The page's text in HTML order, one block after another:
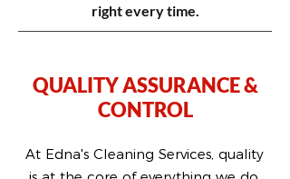
right every time.
QUALITY ASSURANCE &
CONTROL
At Edna's Cleaning Services, quality